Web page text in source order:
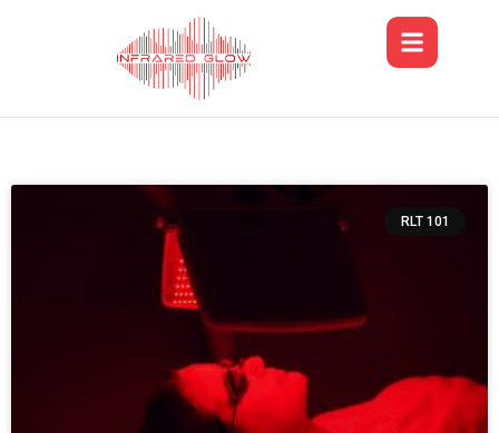
RLT 101